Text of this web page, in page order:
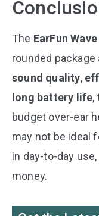
The EarFun
rounded
sound quality,
long battery life,
budget over-ear
may not be ideal
in day-to-day
money.